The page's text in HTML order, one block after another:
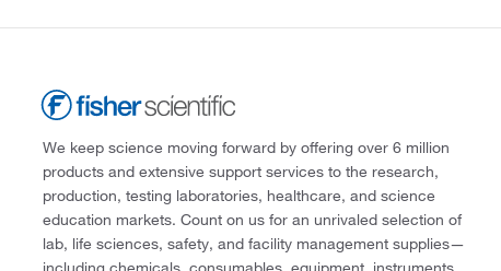
We keep science moving forward by offering over 6 million
products and extensive support services to the research,
production, testing laboratories, healthcare, and science
education markets. Count on us for an unrivaled selection of
lab, life sciences, safety, and facility management supplies—